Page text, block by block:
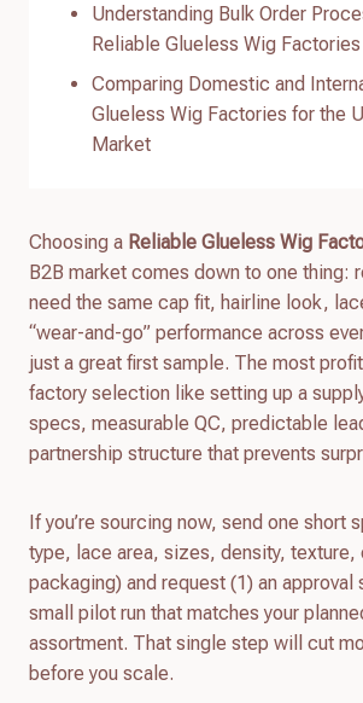
Understanding Bulk Order
Reliable Glueless Wig Factories
Comparing Domestic and
Glueless Wig Factories for the
Market
Choosing a Reliable Glueless Wig
B2B market comes down to one thing:
need the same cap fit, hairline look,
“wear-and-go” performance across
just a great first sample. The most
factory selection like setting up a
specs, measurable QC, predictable
partnership structure that prevents
If you’re sourcing now, send one short
type, lace area, sizes, density, texture,
packaging) and request (1) an approval
small pilot run that matches your
assortment. That single step will cut
before you scale.